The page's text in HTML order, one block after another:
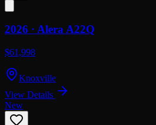
2026 · Alera A22Q
$61,998
Knoxville
View Details
New